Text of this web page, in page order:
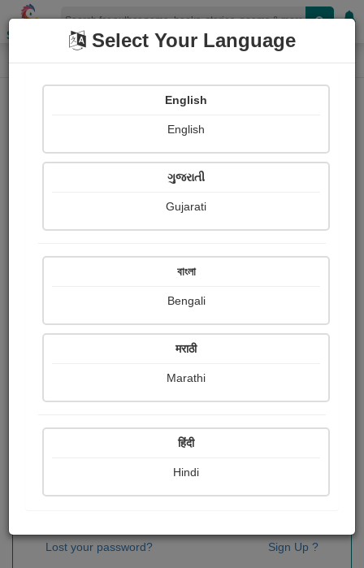
Shopizen
Home Login
OR
Sign In
Lost your password? Sign Up ?
Select Your Language
English
English
ગુજરાતી
Gujarati
বাংলা
Bengali
मराठी
Marathi
हिंदी
Hindi